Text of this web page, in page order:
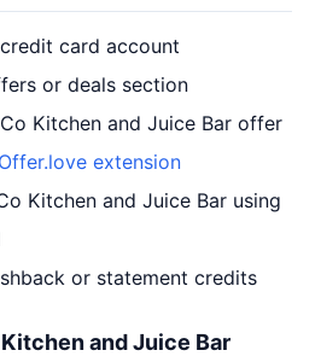
card account
or deals section
Kitchen and Juice Bar offer
Offer.love extension
Kitchen and Juice Bar using
or statement credits
and Juice Bar